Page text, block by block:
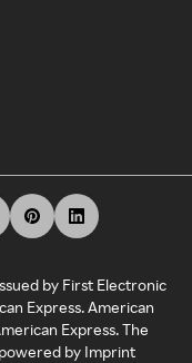
by First Electronic
Express. American
Express. The
by Imprint